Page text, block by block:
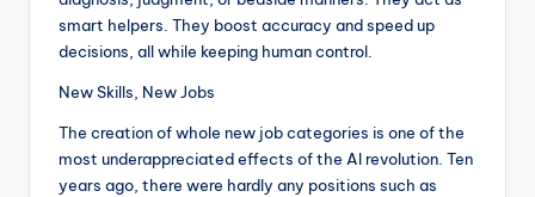
smart helpers. They boost accuracy and speed up
decisions, all while keeping human control.
New Skills, New Jobs
The creation of whole new job categories is one of the
most underappreciated effects of the AI revolution. Ten
years ago, there were hardly any positions such as